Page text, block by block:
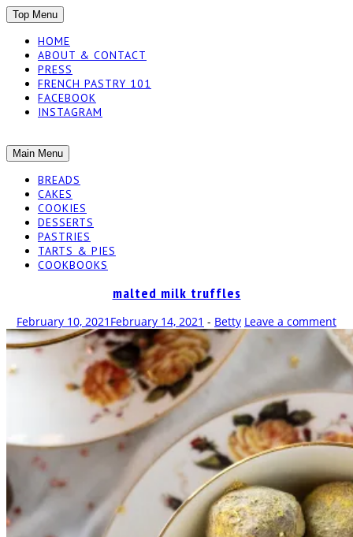
Top Menu SKIP
TO
CONTENT
HOME
ABOUT & CONTACT
PRESS
FRENCH PASTRY 101
FACEBOOK
INSTAGRAM
WORKSHOP
The baked experiments.
Main Menu SKIP
TO
CONTENT
BREADS
CAKES
COOKIES
DESSERTS
PASTRIES
TARTS & PIES
COOKBOOKS
malted milk truffles
February 10, 2021 February 14, 2021 - Betty Leave a comment